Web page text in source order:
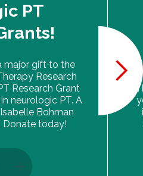
PT
major gift to the
Research
Research Grant
neurologic PT. A
Bohman
Donate today!